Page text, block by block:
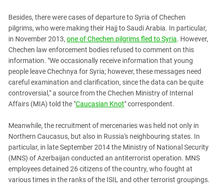
Besides, there were cases of departure to Syria of Chechen
pilgrims, who were making their Hajj to Saudi Arabia. In particular,
in November 2013, one of Chechen pilgrims fled to Syria. However,
Chechen law enforcement bodies refused to comment on this
information. "We occasionally receive information that young
people leave Chechnya for Syria; however, these messages need
careful examination and clarification, since the data can be quite
controversial," a source from the Chechen Ministry of Internal
Affairs (MIA) told the "Caucasian Knot" correspondent.
Meanwhile, the recruitment of mercenaries was held not only in
Northern Caucasus, but also in Russia's neighbouring states. In
particular, in late September 2014 the Ministry of National Security
(MNS) of Azerbaijan conducted an antiterrorist operation. MNS
employees detained 26 citizens of the country, who fought at
various times in the ranks of the ISIL and other terrorist groupings.